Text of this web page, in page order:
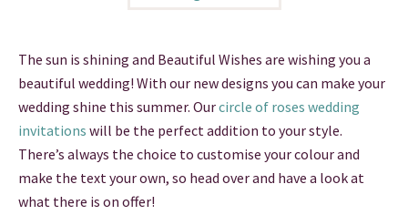
The sun is shining and Beautiful Wishes are wishing you a
beautiful wedding! With our new designs you can make your
wedding shine this summer. Ourcircle of roses wedding
invitations will be the perfect addition to your style.
There’s always the choice to customise your colour and
make the text your own, so head over and have a look at
what there is on offer!